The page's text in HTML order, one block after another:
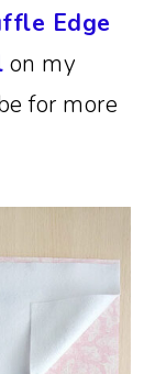
Edge
on my
for more